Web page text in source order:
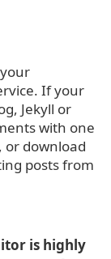
If your
Jekyll or
with one
or download
posts from
is highly